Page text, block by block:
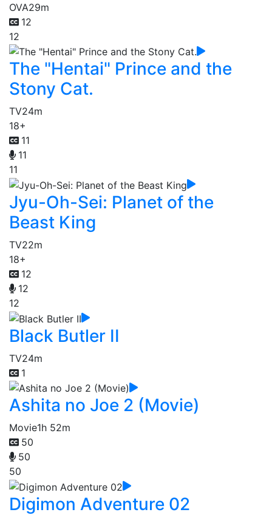
OVA29m
12
12
The "Hentai" Prince and the
Stony Cat.
TV24m
18+
11
11
11
Jyu-Oh-Sei: Planet of the
Beast King
TV22m
18+
12
12
12
Black Butler II
TV24m
1
Ashita no Joe 2 (Movie)
Movie1h 52m
50
50
50
Digimon Adventure 02